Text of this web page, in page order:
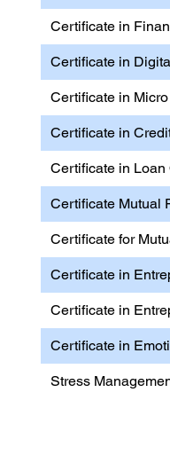
Certificate in
Certificate in
Certificate in
Certificate in
Certificate in Loan
Certificate Mutual
Certificate for
Certificate in
Certificate in
Certificate in
Stress